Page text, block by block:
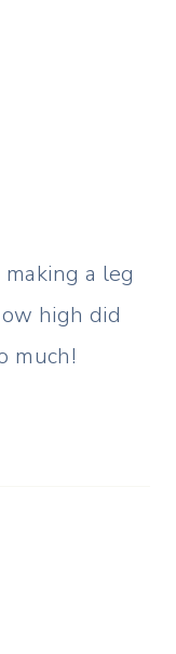
a leg
high did
much!